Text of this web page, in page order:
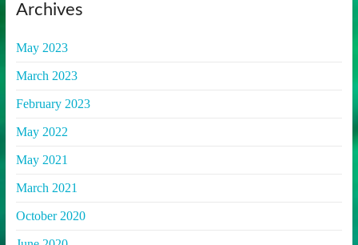
Archives
May 2023
March 2023
February 2023
May 2022
May 2021
March 2021
October 2020